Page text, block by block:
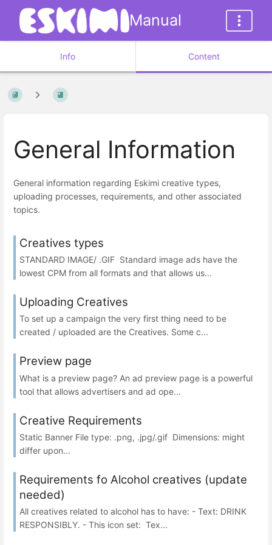
Manual
Info Content
General Information
General information regarding Eskimi creative types,
uploading processes, requirements, and other associated
topics.
Creatives types
STANDARD IMAGE/ .GIF Standard image ads have the
lowest CPM from all formats and that allows us...
Uploading Creatives
To set up a campaign the very first thing need to be
created / uploaded are the Creatives. Some c...
Preview page
What is a preview page? An ad preview page is a powerful
tool that allows advertisers and ad ope...
Creative Requirements
Static Banner File type: .png, .jpg/.gif Dimensions: might
differ upon...
Requirements fo Alcohol creatives (update
needed)
All creatives related to alcohol has to have: - Text: DRINK
RESPONSIBLY. - This icon set: Tex...